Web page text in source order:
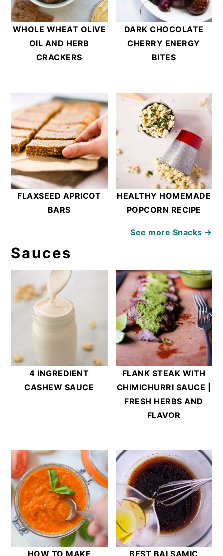
WHOLE WHEAT OLIVE
OIL AND HERB
CRACKERS
DARK CHOCOLATE
CHERRY ENERGY
BITES
FLAXSEED APRICOT
BARS
HEALTHY HOMEMADE
POPCORN RECIPE
See more Snacks →
Sauces
4 INGREDIENT
CASHEW SAUCE
FLANK STEAK WITH
CHIMICHURRI SAUCE |
FRESH HERBS AND
FLAVOR
HOW TO MAKE
BEST BALSAMIC